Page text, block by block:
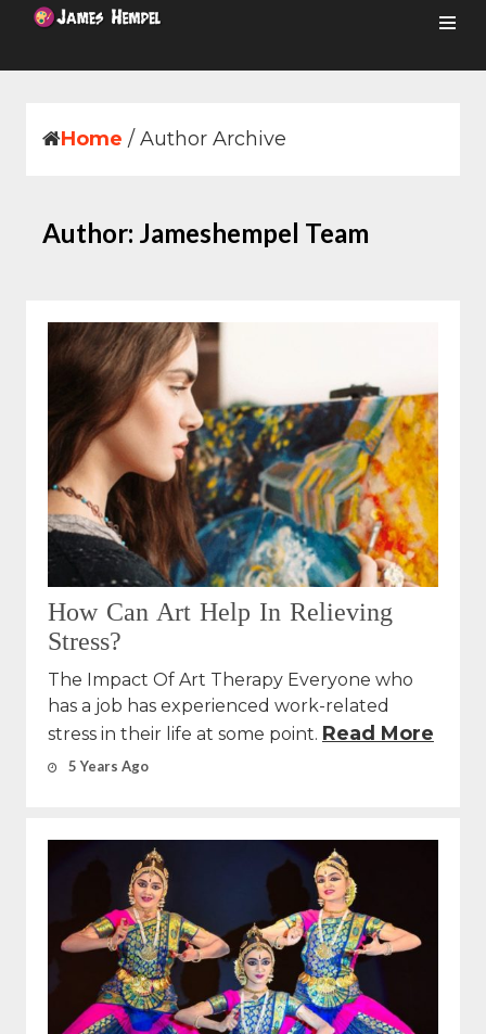
Home / Author Archive
Author: Jameshempel Team
How Can Art Help In Relieving
Stress?
The Impact Of Art Therapy Everyone who
has a job has experienced work-related
stress in their life at some point. Read More
5 Years Ago